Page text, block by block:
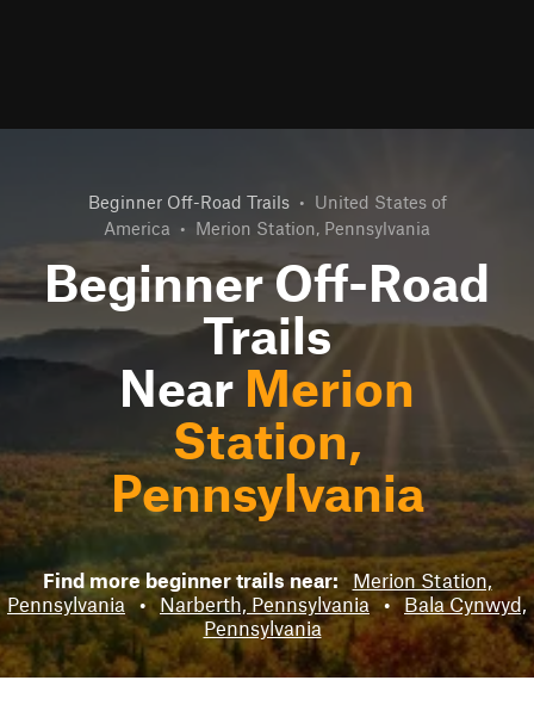
Beginner Off-Road Trails • United States of
America • Merion Station, Pennsylvania
Beginner Off-Road
Trails
Near Merion
Station,
Pennsylvania
Find more beginner trails near: Merion Station,
Pennsylvania • Narberth, Pennsylvania • Bala Cynwyd,
Pennsylvania